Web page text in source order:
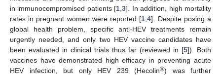
in immunocompromised patients [1 ,3]. In addition, high mortality
rates in pregnant women were reported [1 ,4]. Despite posing a
global health problem, specific anti-HEV treatments remain
urgently needed, and only two HEV vaccine candidates have
been evaluated in clinical trials thus far (reviewed in [5]). Both
vaccines have demonstrated high efficacy in preventing acute
HEV infection, but only HEV 239 (Hecolin®) was further